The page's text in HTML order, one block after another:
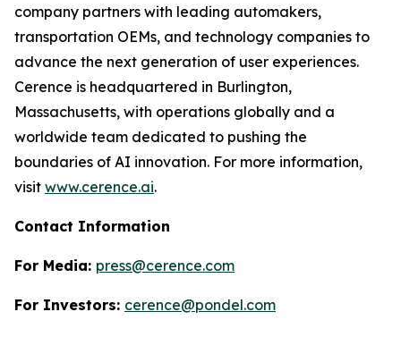
company partners with leading automakers,
transportation OEMs, and technology companies to
advance the next generation of user experiences.
Cerence is headquartered in Burlington,
Massachusetts, with operations globally and a
worldwide team dedicated to pushing the
boundaries of AI innovation. For more information,
visit www.cerence.ai.
Contact Information
For Media: press@cerence.com
For Investors: cerence@pondel.com